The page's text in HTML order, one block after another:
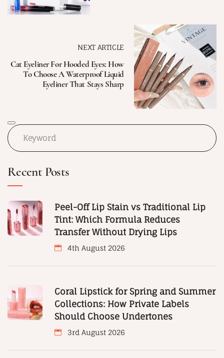
NEXT ARTICLE
Cat Eyeliner For Hooded Eyes: How
To Choose A Waterproof Liquid
Eyeliner That Stays Sharp
Recent Posts
Peel-Off Lip Stain vs Traditional Lip
Tint: Which Formula Reduces
Transfer Without Drying Lips
4th August 2026
Coral Lipstick for Spring and Summer
Collections: How Private Labels
Should Choose Undertones
3rd August 2026